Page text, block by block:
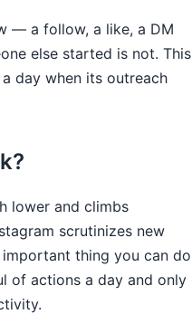
— a follow, a like, a DM
else started is not. This
day when its outreach
lower and climbs
scrutinizes new
thing you can do
of actions a day and only